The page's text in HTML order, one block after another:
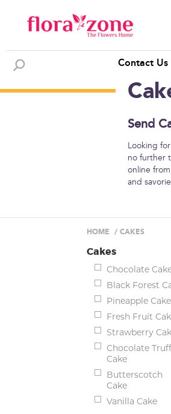
Contact Us
Send
Looking
no further
online
and
HOME / CAKES
Cakes
Chocolate
Black Forest
Pineapple Cake
Fresh Fruit
Strawberry
Chocolate
Cake
Butterscotch
Cake
Vanilla Cake